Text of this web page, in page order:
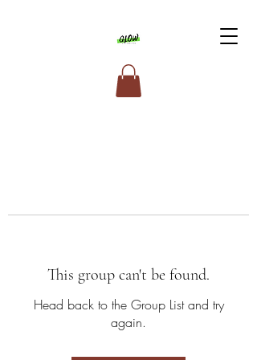
This group can't be found.
Head back to the Group List and try
again.